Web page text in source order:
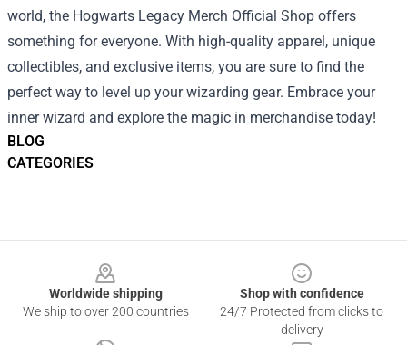
BLOG
CATEGORIES
world, the Hogwarts Legacy Merch Official Shop offers
something for everyone. With high-quality apparel, unique
collectibles, and exclusive items, you are sure to find the
perfect way to level up your wizarding gear. Embrace your
inner wizard and explore the magic in merchandise today!
Worldwide shipping
We ship to over 200 countries
Shop with confidence
24/7 Protected from clicks to
delivery